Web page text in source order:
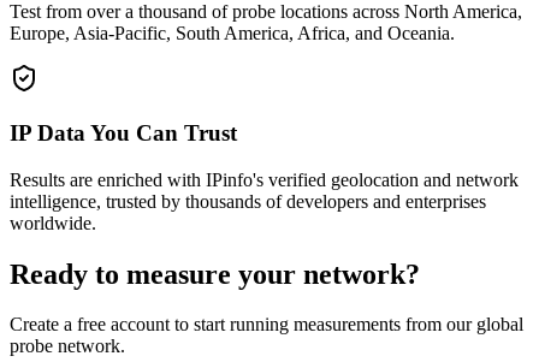
Test from over a thousand of probe locations across North America,
Europe, Asia-Pacific, South America, Africa, and Oceania.
IP Data You Can Trust
Results are enriched with IPinfo's verified geolocation and network
intelligence, trusted by thousands of developers and enterprises
worldwide.
Ready to measure your network?
Create a free account to start running measurements from our global
probe network.